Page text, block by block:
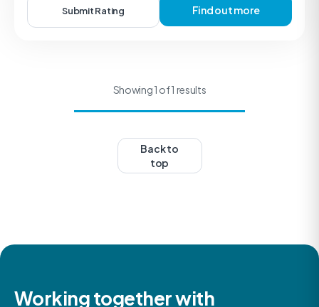
Submit Rating Find out more
Showing 1 of 1 results
Back to
top
Working together with